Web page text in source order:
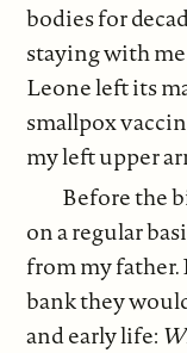
bodies for
staying with
Leone left its
smallpox
my left upper
Before the
on a regular
from my father.
bank they
and early life: